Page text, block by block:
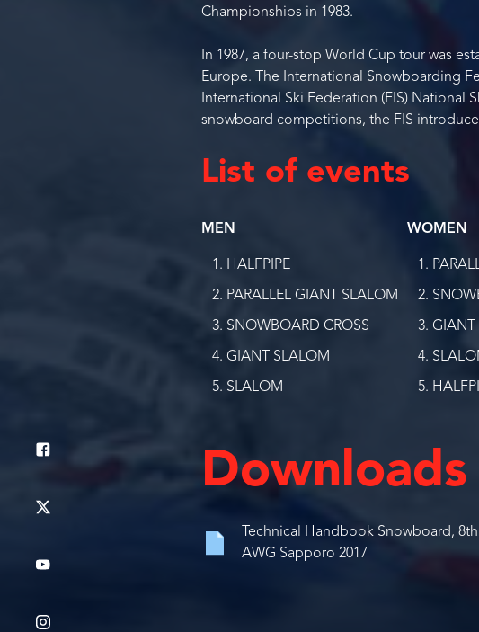
Championships in 1983.
In 1987, a four-stop World Cup tour was
Europe. The International Snowboarding
International Ski Federation (FIS) National
snowboard competitions, the FIS
List of events
MEN
HALFPIPE
PARALLEL GIANT SLALOM
SNOWBOARD CROSS
GIANT SLALOM
SLALOM
WOMEN
GIANT
Downloads
Technical Handbook Snowboard, 8th
AWG Sapporo 2017